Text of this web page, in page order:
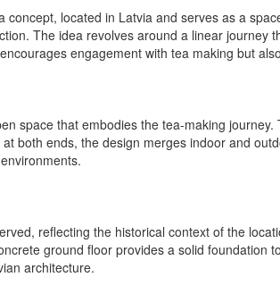
concept, located in Latvia and serves as a
The idea revolves around a linear
engagement with tea making but
space that embodies the tea-making
both ends, the design merges indoor and
reflecting the historical context of the
ground floor provides a solid
architecture.